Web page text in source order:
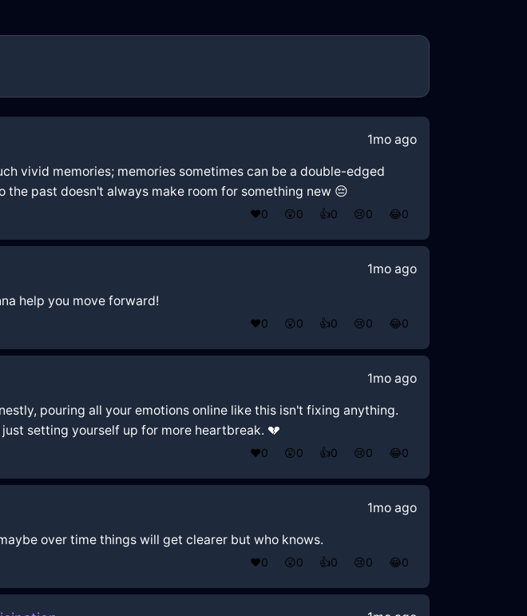
1mo ago
vivid memories; memories sometimes can be a double-edged
past doesn't always make room for something new 😔
❤️0 😲0 👍0 😢0 😂0
1mo ago
help you move forward!
❤️0 😲0 👍0 😢0 😂0
1mo ago
pouring all your emotions online like this isn't fixing anything.
setting yourself up for more heartbreak. 💔
❤️0 😲0 👍0 😢0 😂0
1mo ago
over time things will get clearer but who knows.
❤️0 😲0 👍0 😢0 😂0